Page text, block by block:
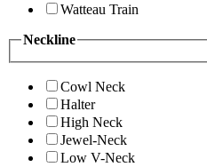
Watteau Train
Neckline
Cowl Neck
Halter
High Neck
Jewel-Neck
Low V-Neck